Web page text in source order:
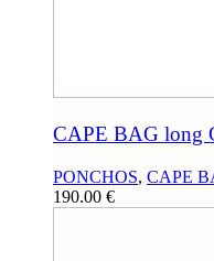
CAPE BAG long
PONCHOS, CAPE
190.00 €